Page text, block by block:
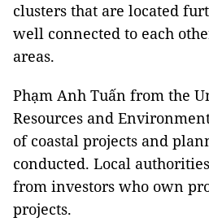
clusters that are located
well connected to each
areas.
Phạm Anh Tuấn from the
Resources and
of coastal projects and
conducted. Local
from investors who own
projects.